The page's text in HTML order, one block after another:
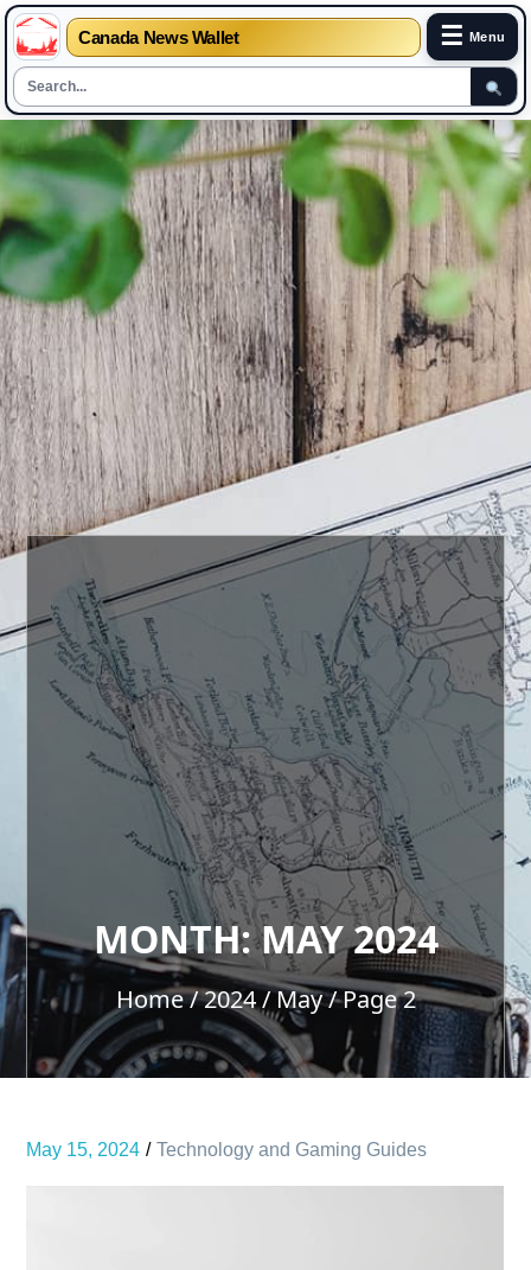
Canada News Wallet ☰ Menu
to
content
MONTH:MAY 2024
Home 2024 May Page 2
May 15, 2024 Technology and Gaming Guides